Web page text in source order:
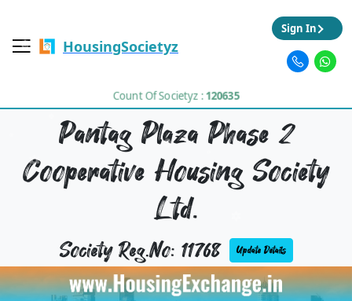
HousingSocietyz
Count Of Societyz :120635
Sign In
Pantag Plaza Phase 2
Cooperative Housing Society
Ltd.
Society Reg.No: 11768 Update Details